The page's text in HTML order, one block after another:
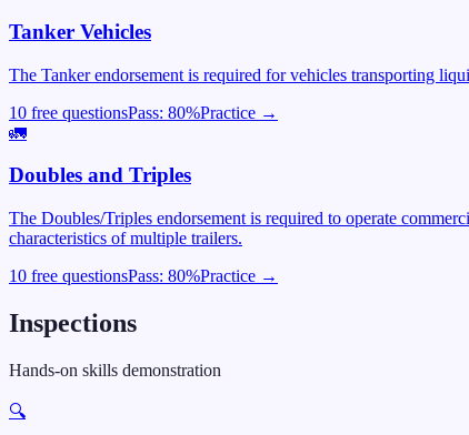
Tanker Vehicles
The Tanker endorsement is required for vehicles transporting
10 free questionsPass: 80%Practice →
🚛
Doubles and Triples
The Doubles/Triples endorsement is required to operate
characteristics of multiple trailers.
10 free questionsPass: 80%Practice →
Inspections
Hands-on skills demonstration
🔍